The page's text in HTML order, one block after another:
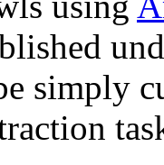
simply